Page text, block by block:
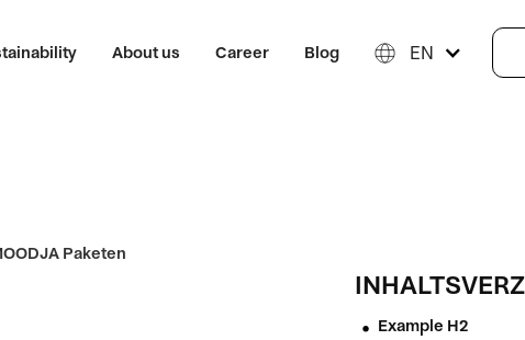
About us Career Blog EN
• Example H2